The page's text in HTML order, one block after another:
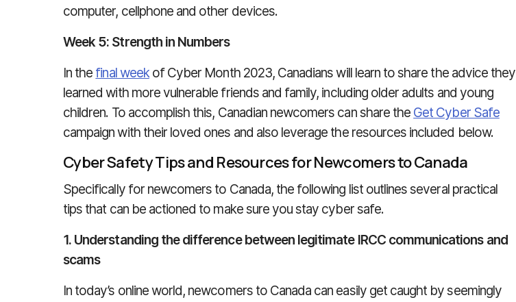
computer, cellphone and other devices.
Week 5: Strength in Numbers
In the final weekof Cyber Month 2023, Canadians will learn to share the advice they
learned with more vulnerable friends and family, including older adults and young
children. To accomplish this, Canadian newcomers can share the Get Cyber Safe
campaign with their loved ones and also leverage the resources included below.
Cyber Safety Tips and Resources for Newcomers to Canada
Specifically for newcomers to Canada, the following list outlines several practical
tips that can be actioned to make sure you stay cyber safe.
1. Understanding the difference between legitimate IRCC communications and
scams
In today’s online world, newcomers to Canada can easily get caught by seemingly